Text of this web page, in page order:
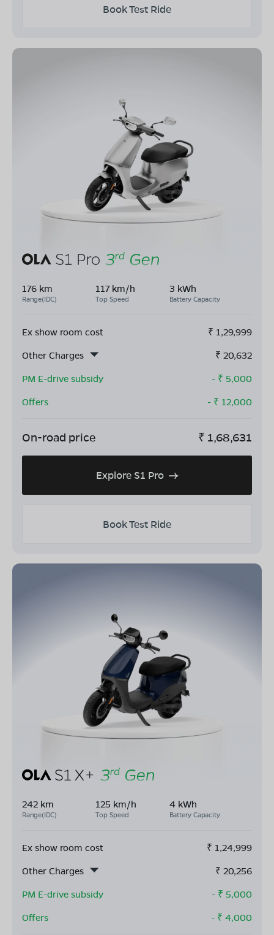
Book Test Ride
176 km
Range(IDC)
117 km/h
Top Speed
3 kWh
Battery Capacity
Ex show room cost ₹ 1,29,999
Other Charges
₹ 20,632
PM E-drive subsidy
- ₹ 5,000
Offers
- ₹ 12,000
On-road price ₹ 1,68,631
Explore S1 Pro
Book Test Ride
242 km
Range(IDC)
125 km/h
Top Speed
4 kWh
Battery Capacity
Ex show room cost ₹ 1,24,999
Other Charges
₹ 20,256
PM E-drive subsidy
- ₹ 5,000
Offers
- ₹ 4,000